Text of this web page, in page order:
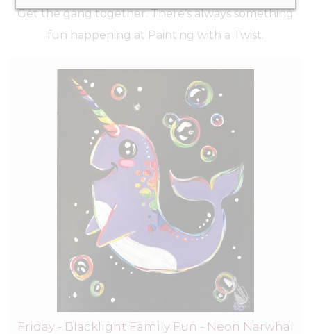
Get the gang together. There’s always something
fun happening at Painting with a Twist.
Friday - Blacklight Family Fun - Neon Narwhal